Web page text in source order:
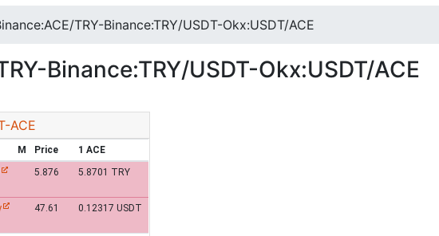
TRY-Binance:TRY/USDT-Okx:USDT/ACE
Binance:TRY/USDT-Okx:USDT/ACE
ACE
M Price 1 ACE
5.876 5.8701 TRY
47.61 0.12317 USDT